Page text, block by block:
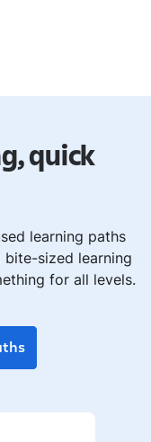
quick
learning paths
bite-sized learning
for all levels.